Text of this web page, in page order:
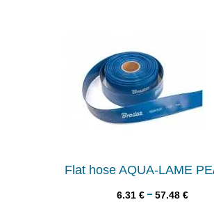
Flat hose AQUA-LAME
6.31€ – 57.48€